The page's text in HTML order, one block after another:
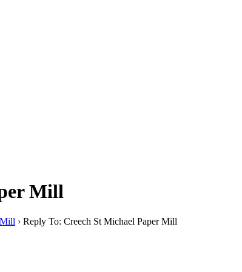
Mill
› Reply To: Creech St Michael Paper Mill